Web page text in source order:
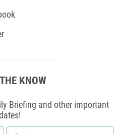
KNOW
Briefing and other important
Email